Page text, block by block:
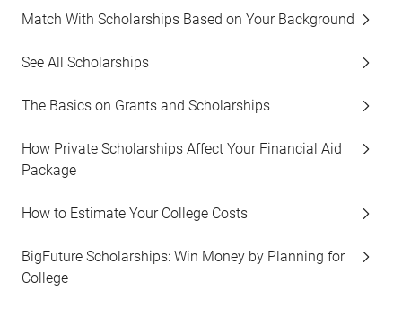
Match With Scholarships Based on Your Background
See All Scholarships
The Basics on Grants and Scholarships
How Private Scholarships Affect Your Financial Aid
Package
How to Estimate Your College Costs
BigFuture Scholarships: Win Money by Planning for
College